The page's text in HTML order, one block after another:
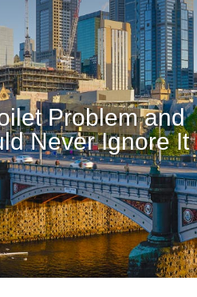
Problem and
Never Ignore It